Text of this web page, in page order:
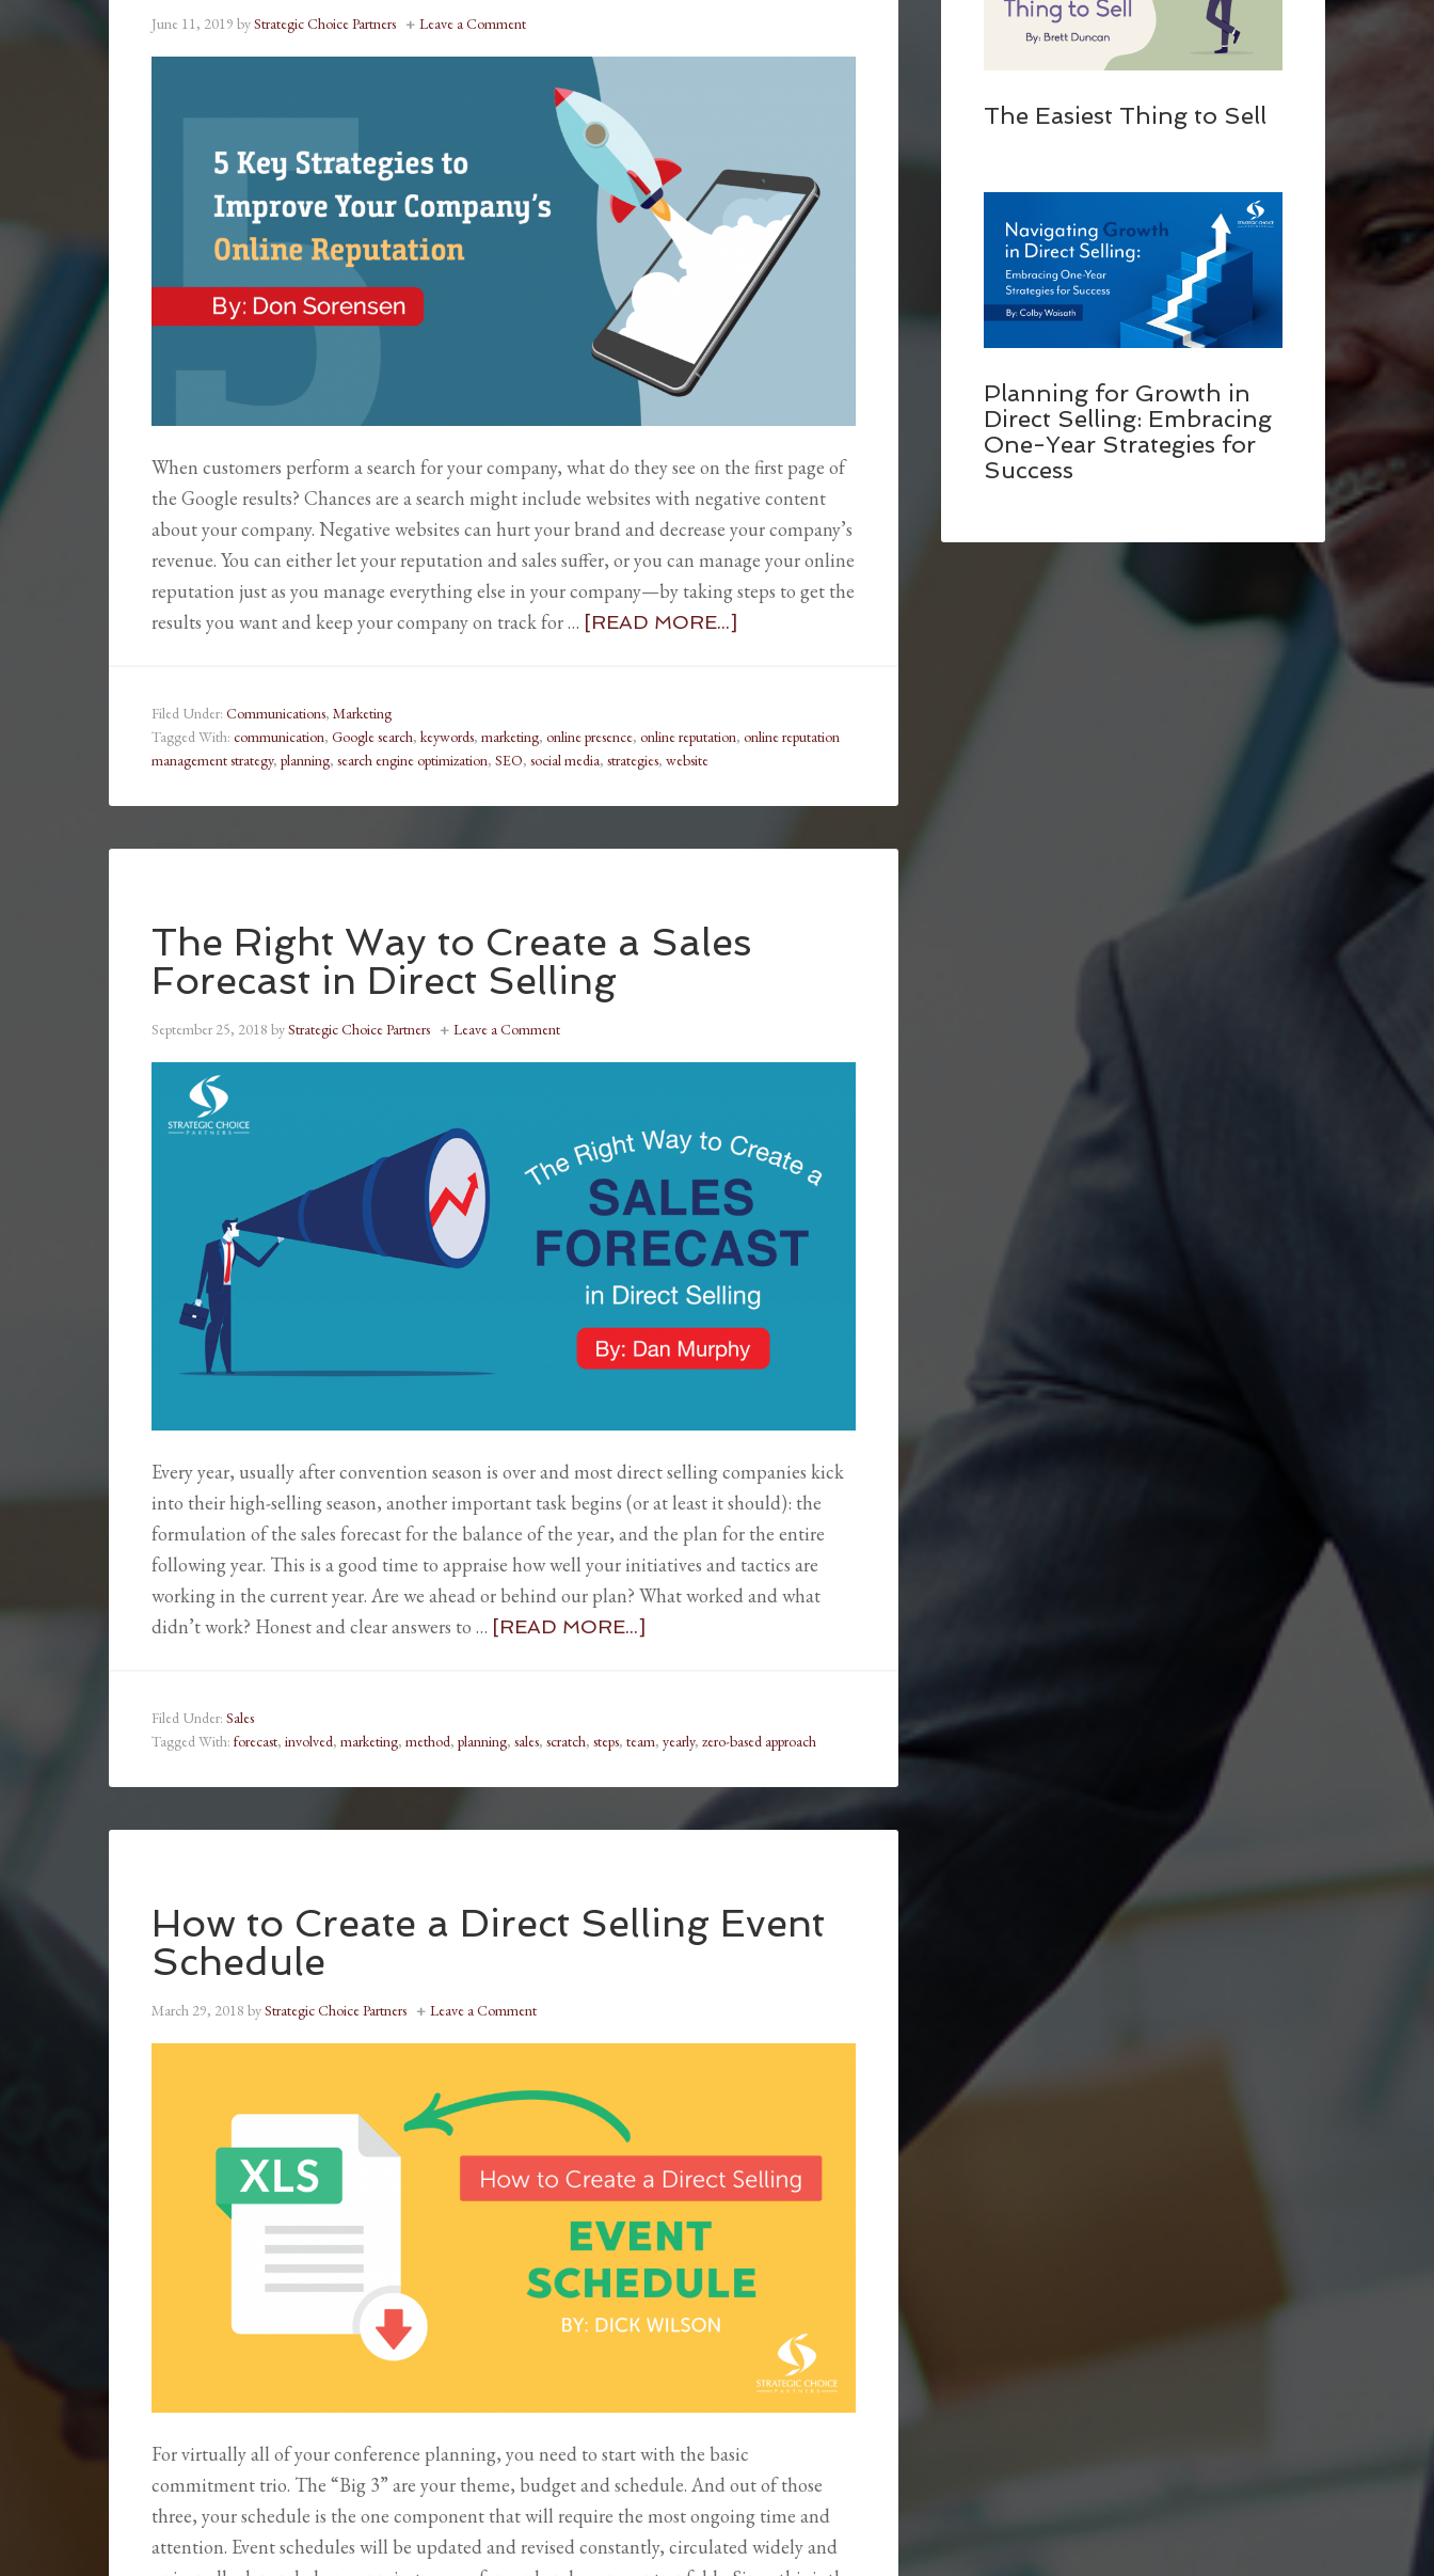
June 11, 2019 byStrategic Choice Partners Leave a Comment
When customers perform a search for your company, what do they see on the first page of
the Google results? Chances are a search might include websites with negative content
about your company. Negative websites can hurt your brand and decrease your company’s
revenue. You can either let your reputation and sales suffer, or you can manage your online
reputation just as you manage everything else in your company—by taking steps to get the
results you want and keep your company on track for … [READ MORE...]
Filed Under: Communications, Marketing
Tagged With: communication, Google search, keywords, marketing, online presence, online reputation, online reputation
management strategy, planning, search engine optimization, SEO, social media, strategies, website
The Right Way to Create a Sales
Forecast in Direct Selling
September 25, 2018 byStrategic Choice Partners Leave a Comment
Every year, usually after convention season is over and most direct selling companies kick
into their high-selling season, another important task begins (or at least it should): the
formulation of the sales forecast for the balance of the year, and the plan for the entire
following year. This is a good time to appraise how well your initiatives and tactics are
working in the current year. Are we ahead or behind our plan? What worked and what
didn’t work? Honest and clear answers to … [READ MORE...]
Filed Under: Sales
Tagged With: forecast, involved, marketing, method, planning, sales, scratch, steps, team, yearly, zero-based approach
How to Create a Direct Selling Event
Schedule
March 29, 2018 byStrategic Choice Partners Leave a Comment
For virtually all of your conference planning, you need to start with the basic
commitment trio. The “Big 3” are your theme, budget and schedule. And out of those
three, your schedule is the one component that will require the most ongoing time and
attention. Event schedules will be updated and revised constantly, circulated widely and
The Easiest Thing to Sell
Planning for Growth in
Direct Selling: Embracing
One-Year Strategies for
Success